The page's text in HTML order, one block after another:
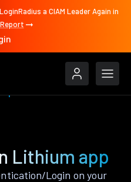
a CIAM Leader Again in
Lithium app
Login on your